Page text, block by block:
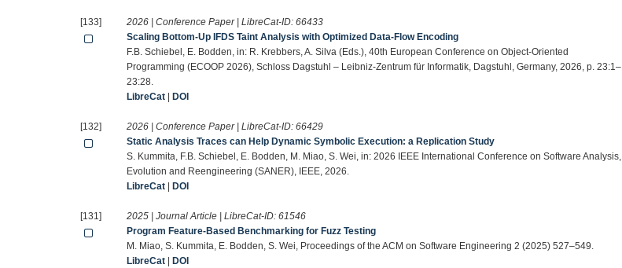
[133] 2026 | Conference Paper | LibreCat-ID:66433
Scaling Bottom-Up IFDS Taint Analysis with Optimized Data-Flow Encoding
F.B. Schiebel, E. Bodden, in: R. Krebbers, A. Silva (Eds.), 40th European Conference on Object-Oriented
Programming (ECOOP 2026), Schloss Dagstuhl – Leibniz-Zentrum für Informatik, Dagstuhl, Germany, 2026, p. 23:1–
23:28.
LibreCat
DOI
[132] 2026 | Conference Paper | LibreCat-ID:66429
Static Analysis Traces can Help Dynamic Symbolic Execution: a Replication Study
S. Kummita, F.B. Schiebel, E. Bodden, M. Miao, S. Wei, in: 2026 IEEE International Conference on Software Analysis,
Evolution and Reengineering (SANER), IEEE, 2026.
LibreCat
DOI
[131] 2025 | Journal Article | LibreCat-ID:61546
Program Feature-Based Benchmarking for Fuzz Testing
M. Miao, S. Kummita, E. Bodden, S. Wei, Proceedings of the ACM on Software Engineering 2 (2025) 527–549.
LibreCat
DOI